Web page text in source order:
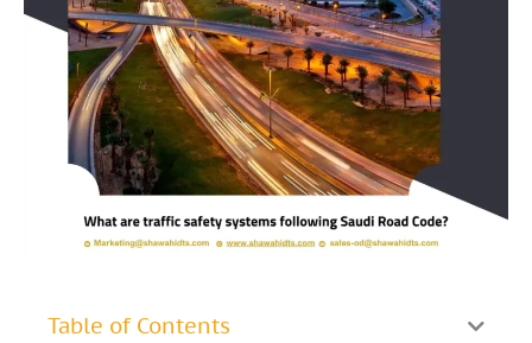
Table of Contents